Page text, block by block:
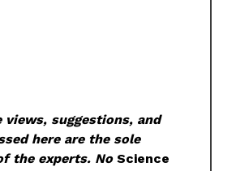
views, suggestions, and
here are the sole
the experts. NoScience